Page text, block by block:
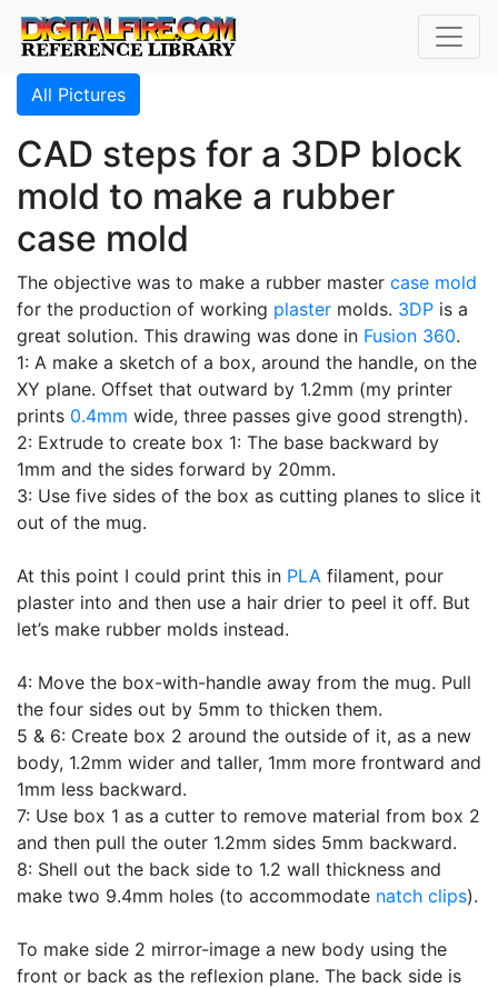
All Pictures
CAD steps for a 3DP block
mold to make a rubber
case mold
The objective was to make a rubber master case mold
for the production of working plaster molds. 3DP is a
great solution. This drawing was done in Fusion 360.
1: A make a sketch of a box, around the handle, on the
XY plane. Offset that outward by 1.2mm (my printer
prints 0.4mm wide, three passes give good strength).
2: Extrude to create box 1: The base backward by
1mm and the sides forward by 20mm.
3: Use five sides of the box as cutting planes to slice it
out of the mug.
At this point I could print this in PLA filament, pour
plaster into and then use a hair drier to peel it off. But
let’s make rubber molds instead.
4: Move the box-with-handle away from the mug. Pull
the four sides out by 5mm to thicken them.
5 & 6: Create box 2 around the outside of it, as a new
body, 1.2mm wider and taller, 1mm more frontward and
1mm less backward.
7: Use box 1 as a cutter to remove material from box 2
and then pull the outer 1.2mm sides 5mm backward.
8: Shell out the back side to 1.2 wall thickness and
make two 9.4mm holes (to accommodate natch clips).
To make side 2 mirror-image a new body using the
front or back as the reflexion plane. The back side is